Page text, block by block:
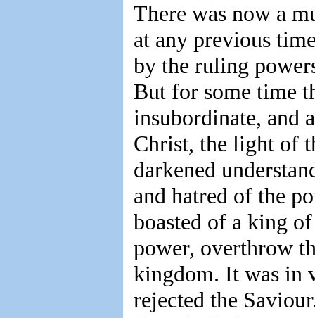
There was now a
at any previous
by the ruling
But for some time
insubordinate, and
Christ, the light of
darkened
and hatred of the
boasted of a king
power, overthrow
kingdom. It was in
rejected the